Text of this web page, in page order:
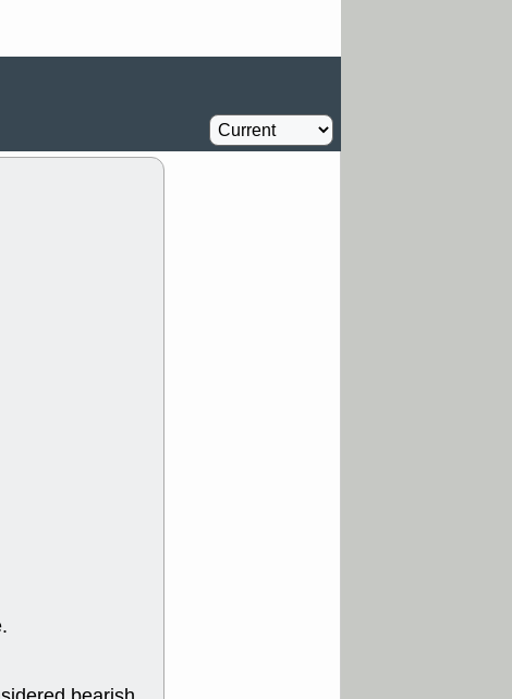
stocks with a
Airline 0.4
Agriculture 1%
Insurance 1.1%